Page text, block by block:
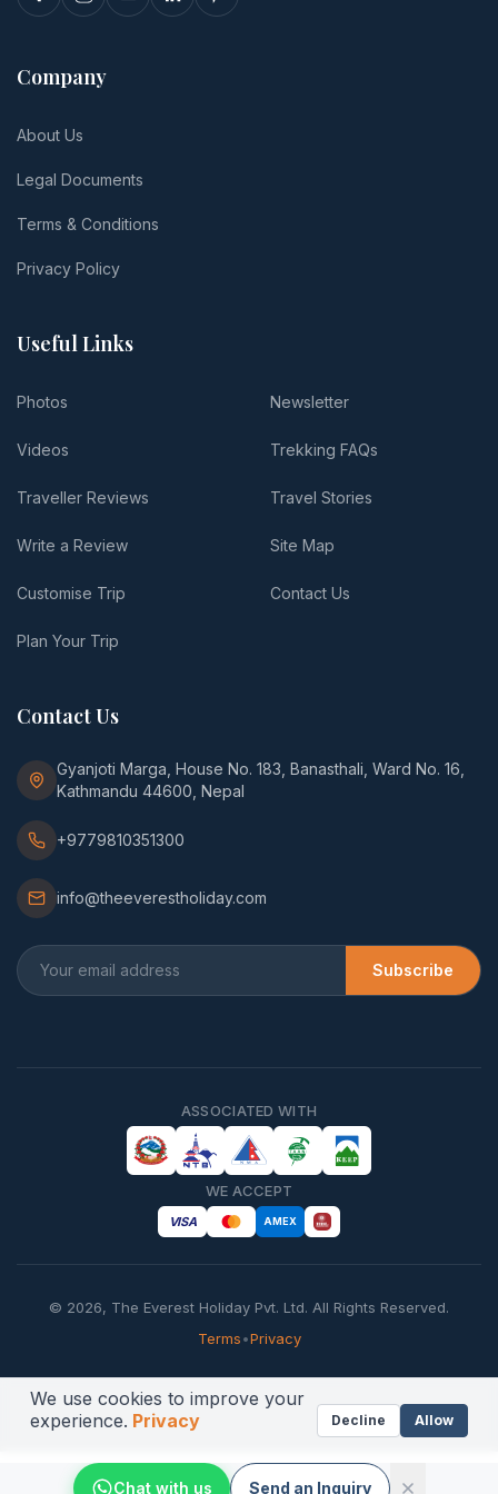
Company
About Us
Legal Documents
Terms & Conditions
Privacy Policy
Useful Links
Photos
Videos
Traveller Reviews
Write a Review
Customise Trip
Plan Your Trip
Newsletter
Trekking FAQs
Travel Stories
Site Map
Contact Us
Contact Us
Gyanjoti Marga, House No. 183, Banasthali, Ward No. 16,
Kathmandu 44600, Nepal
+9779810351300
info@theeverestholiday.com
Subscribe
ASSOCIATED WITH
WE ACCEPT
VISA AMEX
© 2026, The Everest Holiday Pvt. Ltd. All Rights Reserved.
Terms•Privacy
Chat with us Send an Inquiry
We use cookies to improve your
experience. Privacy Decline Allow